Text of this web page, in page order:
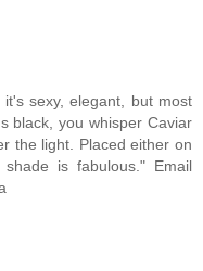
sexy, elegant, but most
black, you whisper Caviar
the light. Placed either on
is fabulous." Email